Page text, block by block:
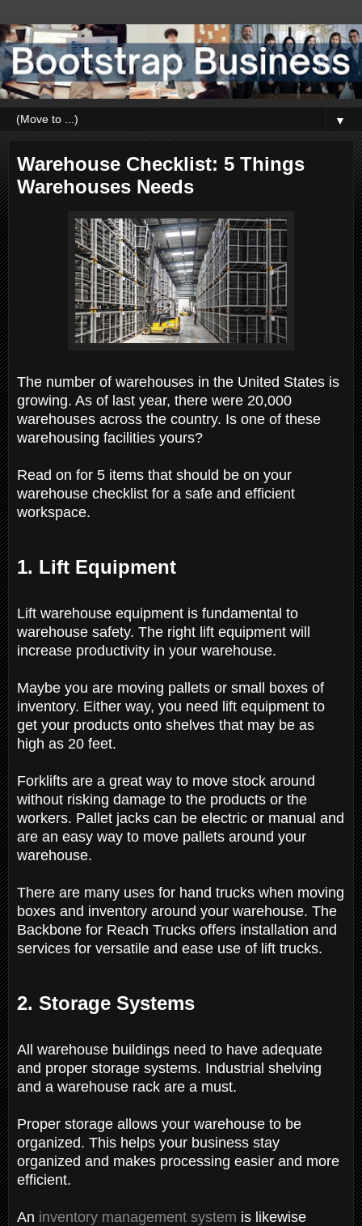
▼
Warehouse Checklist: 5 Things
Warehouses Needs
The number of warehouses in the United States is
growing. As of last year, there were 20,000
warehouses across the country. Is one of these
warehousing facilities yours?
Read on for 5 items that should be on your
warehouse checklist for a safe and efficient
workspace.
1. Lift Equipment
Lift warehouse equipment is fundamental to
warehouse safety. The right lift equipment will
increase productivity in your warehouse.
Maybe you are moving pallets or small boxes of
inventory. Either way, you need lift equipment to
get your products onto shelves that may be as
high as 20 feet.
Forklifts are a great way to move stock around
without risking damage to the products or the
workers. Pallet jacks can be electric or manual and
are an easy way to move pallets around your
warehouse.
There are many uses for hand trucks when moving
boxes and inventory around your warehouse. The
Backbone for Reach Trucks offers installation and
services for versatile and ease use of lift trucks.
2. Storage Systems
All warehouse buildings need to have adequate
and proper storage systems. Industrial shelving
and a warehouse rack are a must.
Proper storage allows your warehouse to be
organized. This helps your business stay
organized and makes processing easier and more
efficient.
An inventory management system is likewise